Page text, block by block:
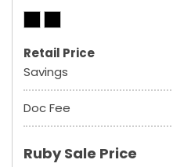
Retail Price
Savings
Doc Fee
Ruby Sale Price